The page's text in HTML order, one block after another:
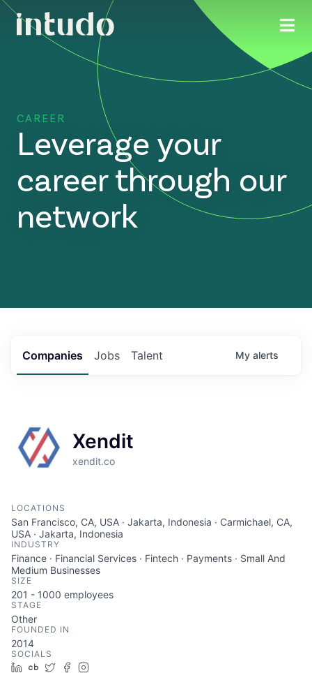
CAREER
Leverage your
career through our
network
Jobs
Companies Talent My alerts
Xendit
xendit.co
LOCATIONS
San Francisco, CA, USA · Jakarta, Indonesia · Carmichael, CA,
USA · Jakarta, Indonesia
INDUSTRY
Finance · Financial Services · Fintech · Payments · Small And
Medium Businesses
SIZE
201 - 1000 employees
STAGE
Other
FOUNDED IN
2014
SOCIALS
LinkedIn
Crunchbase
TwitterFacebook